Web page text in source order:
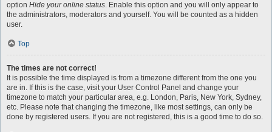
option Hide your online status. Enable this option and you will only appear to
the administrators, moderators and yourself. You will be counted as a hidden
user.
Top
The times are not correct!
It is possible the time displayed is from a timezone different from the one you
are in. If this is the case, visit your User Control Panel and change your
timezone to match your particular area, e.g. London, Paris, New York, Sydney,
etc. Please note that changing the timezone, like most settings, can only be
done by registered users. If you are not registered, this is a good time to do so.